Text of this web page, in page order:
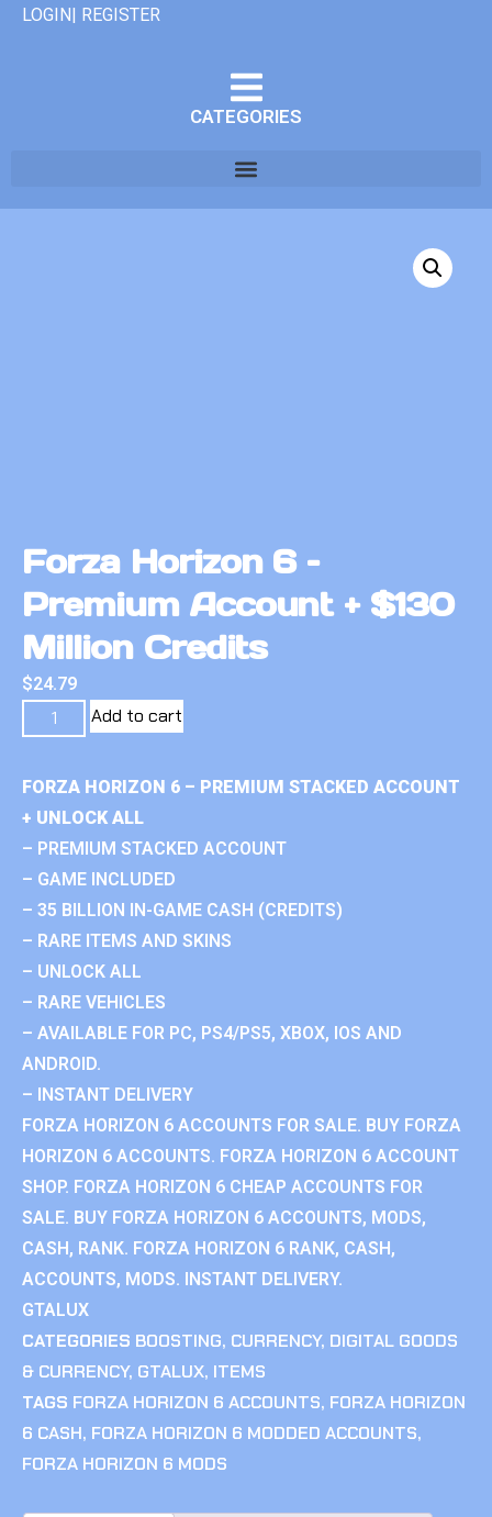
LOGIN| REGISTER
CATEGORIES
Forza Horizon 6 –
Premium Account + $130
Million Credits
$24.79
Add to cart
FORZA HORIZON 6 – PREMIUM STACKED ACCOUNT
+ UNLOCK ALL
– PREMIUM STACKED ACCOUNT
– GAME INCLUDED
– 35 BILLION IN-GAME CASH (CREDITS)
– RARE ITEMS AND SKINS
– UNLOCK ALL
– RARE VEHICLES
– AVAILABLE FOR PC, PS4/PS5, XBOX, IOS AND
ANDROID.
– INSTANT DELIVERY
FORZA HORIZON 6 ACCOUNTS FOR SALE. BUY FORZA
HORIZON 6 ACCOUNTS. FORZA HORIZON 6 ACCOUNT
SHOP. FORZA HORIZON 6 CHEAP ACCOUNTS FOR
SALE. BUY FORZA HORIZON 6 ACCOUNTS, MODS,
CASH, RANK. FORZA HORIZON 6 RANK, CASH,
ACCOUNTS, MODS. INSTANT DELIVERY.
GTALUX
CATEGORIES BOOSTING, CURRENCY, DIGITAL GOODS
& CURRENCY, GTALUX, ITEMS
TAGS FORZA HORIZON 6 ACCOUNTS, FORZA HORIZON
6 CASH, FORZA HORIZON 6 MODDED ACCOUNTS,
FORZA HORIZON 6 MODS